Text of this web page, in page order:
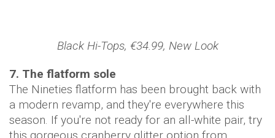
Black Hi-Tops, €34.99, New Look
7. The flatform sole
The Nineties flatform has been brought back with
a modern revamp, and they're everywhere this
season. If you're not ready for an all-white pair, try